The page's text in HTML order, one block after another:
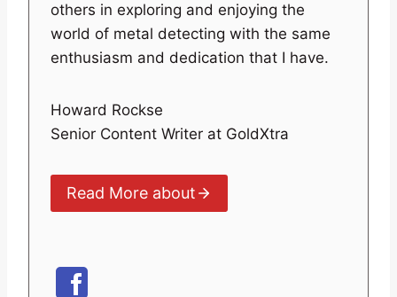
others in exploring and enjoying the
world of metal detecting with the same
enthusiasm and dedication that I have.
Howard Rockse
Senior Content Writer at GoldXtra
Read More about